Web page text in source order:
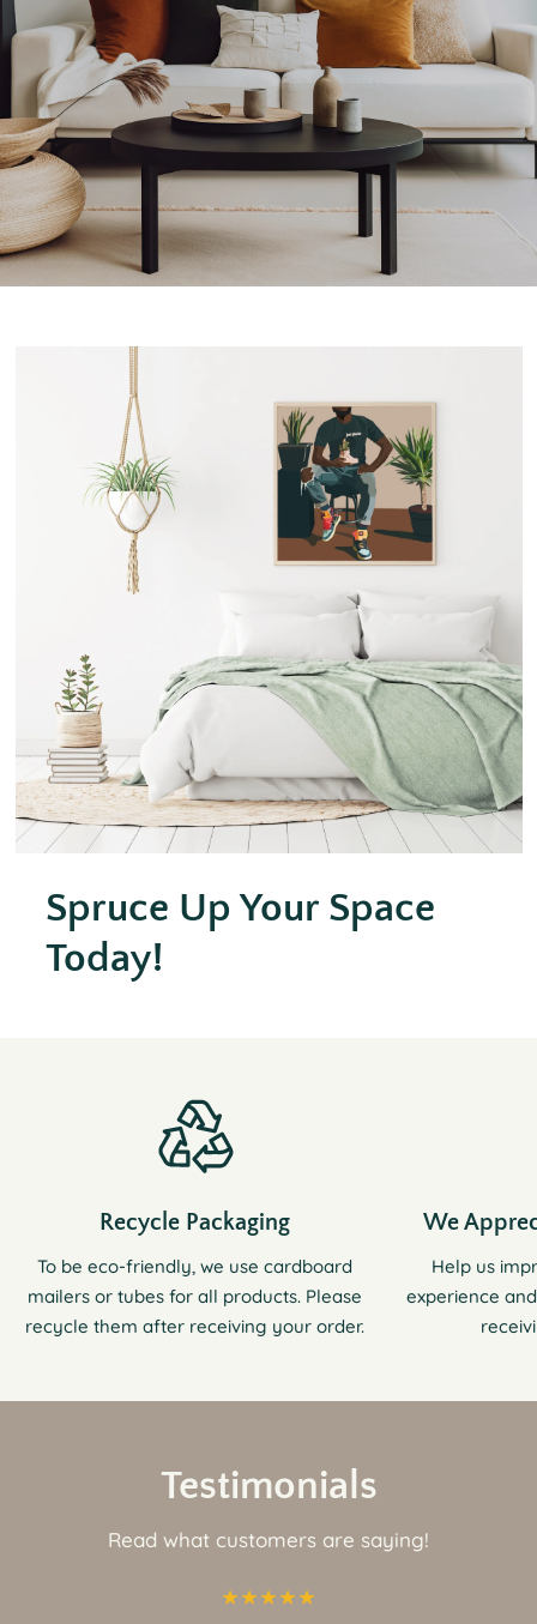
Spruce Up Your Space
Today!
Recycle Packaging
To be eco-friendly, we use cardboard
mailers or tubes for all products. Please
recycle them after receiving your order.
We
Help us
experience
Testimonials
Read what customers are saying!